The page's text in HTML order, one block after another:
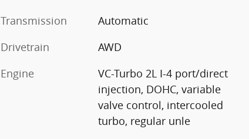
Transmission
Automatic
Drivetrain
AWD
Engine
VC-Turbo 2L I-4 port/direct
injection, DOHC, variable
valve control, intercooled
turbo, regular unle